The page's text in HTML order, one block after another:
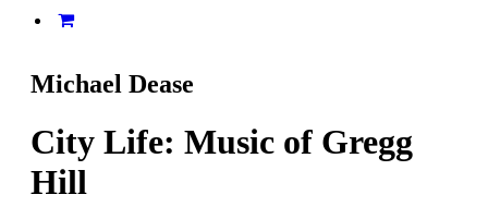
Michael Dease
City Life: Music of Gregg
Hill